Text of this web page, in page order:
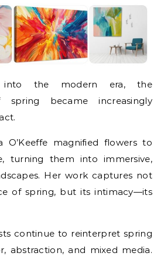
the modern era, the
spring became increasingly
O’Keeffe magnified flowers to
turning them into immersive,
Her work captures not
of spring, but its intimacy—its
continue to reinterpret spring
abstraction, and mixed media.